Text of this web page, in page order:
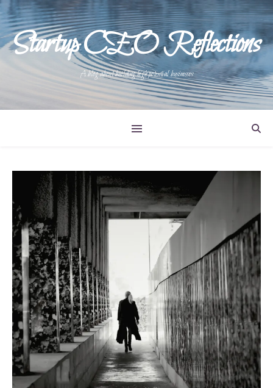
Startup CEO Reflections
A blog about building high potential businesses